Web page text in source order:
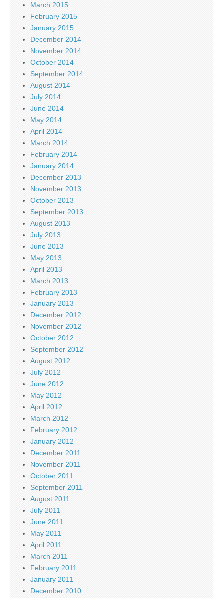
March 2015
February 2015
January 2015
December 2014
November 2014
October 2014
September 2014
August 2014
July 2014
June 2014
May 2014
April 2014
March 2014
February 2014
January 2014
December 2013
November 2013
October 2013
September 2013
August 2013
July 2013
June 2013
May 2013
April 2013
March 2013
February 2013
January 2013
December 2012
November 2012
October 2012
September 2012
August 2012
July 2012
June 2012
May 2012
April 2012
March 2012
February 2012
January 2012
December 2011
November 2011
October 2011
September 2011
August 2011
July 2011
June 2011
May 2011
April 2011
March 2011
February 2011
January 2011
December 2010